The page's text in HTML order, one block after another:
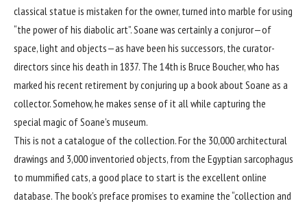
classical statue is mistaken for the owner, turned into marble for using
“the power of his diabolic art”. Soane was certainly a conjuror—of
space, light and objects—as have been his successors, the curator-
directors since his death in 1837. The 14th is Bruce Boucher, who has
marked his recent retirement by conjuring up a book about Soane as a
collector. Somehow, he makes sense of it all while capturing the
special magic of Soane’s museum.
This is not a catalogue of the collection. For the 30,000 architectural
drawings and 3,000 inventoried objects, from the Egyptian sarcophagus
to mummified cats, a good place to start is the excellent online
database. The book’s preface promises to examine the “collection and